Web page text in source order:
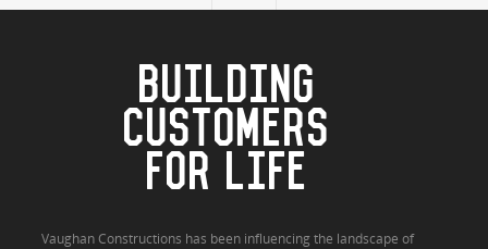
BUILDING
CUSTOMERS
FOR LIFE
Vaughan Constructions has been influencing the landscape of